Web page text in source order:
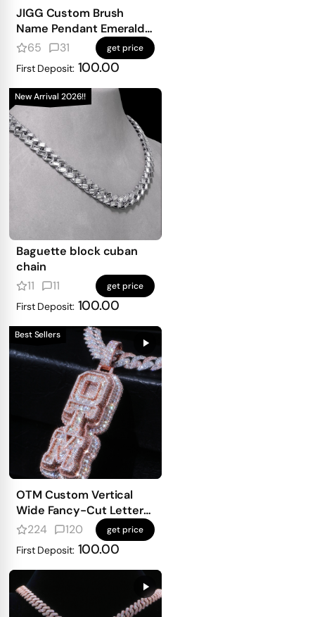
JIGG Custom Brush
Name Pendant Emerald
Iced
65 31 get price
First Deposit: 100.00
New Arrival 2026!!
Baguette block cuban
chain
11
11 get price
First Deposit: 100.00
Best Sellers
OTM Custom Vertical
Wide Fancy-Cut Letter
Pendant
224 120 get price
First Deposit: 100.00